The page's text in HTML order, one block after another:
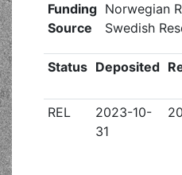
Funding
Source
Norwegian
Swedish
Status Deposited
REL
2023-10-
31